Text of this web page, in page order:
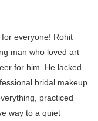
everyone! Rohit
man who loved art
for him. He lacked
bridal makeup
practiced
way to a quiet